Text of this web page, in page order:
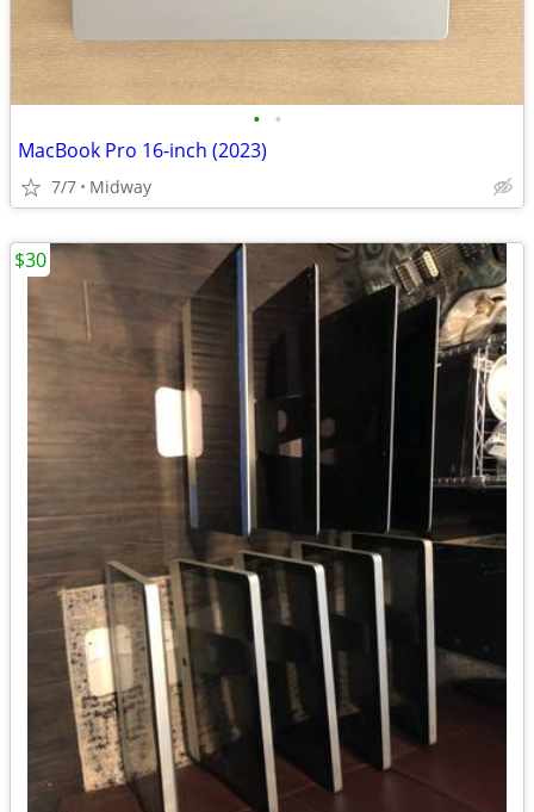
• •
MacBook Pro 16-inch (2023)
7/7 Midway
$30